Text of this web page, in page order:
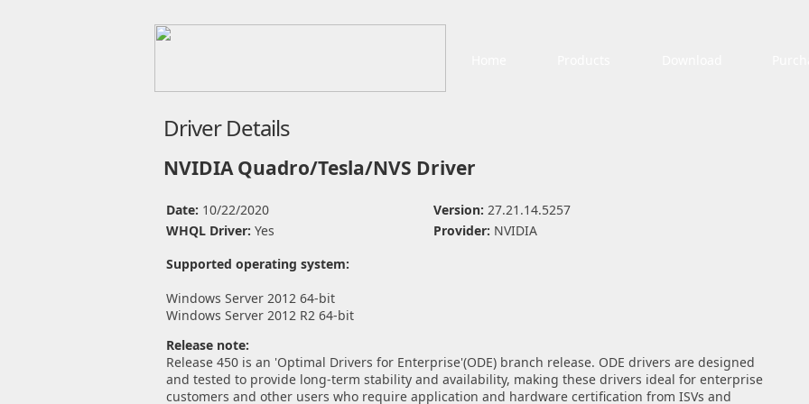
Driver Details
NVIDIA Quadro/Tesla/NVS Driver
Date: 10/22/2020 Version: 27.21.14.5257
WHQL Driver: Yes Provider: NVIDIA
Supported operating system:
Windows Server 2012 64-bit
Windows Server 2012 R2 64-bit
Release note:
Release 450 is an 'Optimal Drivers for Enterprise'(ODE) branch release. ODE drivers are designed
and tested to provide long-term stability and availability, making these drivers ideal for enterprise
customers and other users who require application and hardware certification from ISVs and